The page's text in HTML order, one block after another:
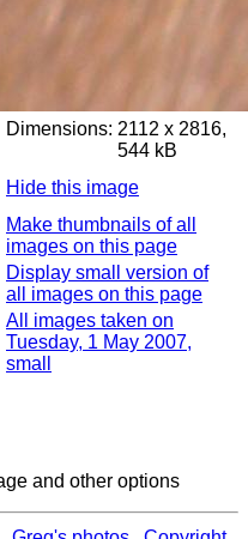
Dimensions: 2112 x 2816,
544 kB
Hide this image
Make thumbnails of all
images on this page
Display small version of
all images on this page
All images taken on
Tuesday, 1 May 2007,
small
and other options